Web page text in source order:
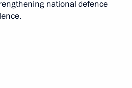
national defence